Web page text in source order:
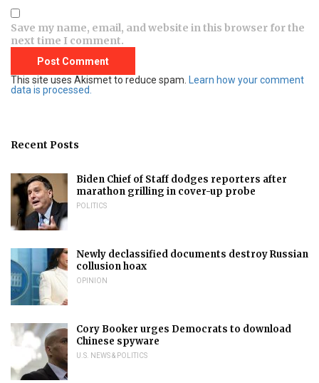
Save my name, email, and website in this browser for the
next time I comment.
This site uses Akismet to reduce spam.
Learn how your comment
data is processed.
Recent Posts
Biden Chief of Staff dodges reporters after
marathon grilling in cover-up probe
POLITICS
Newly declassified documents destroy Russian
collusion hoax
OPINION
Cory Booker urges Democrats to download
Chinese spyware
U.S. NEWS & POLITICS